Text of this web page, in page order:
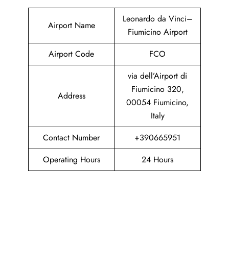
Airport Name
Leonardo da Vinci–
Fiumicino Airport
Airport Code
FCO
Address
via dell’Airport di
Fiumicino 320,
00054 Fiumicino,
Italy
Contact Number
+390665951
Operating Hours
24 Hours